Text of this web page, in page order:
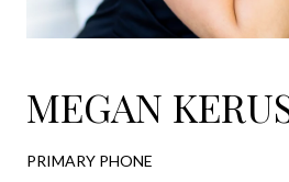
MEGAN
PRIMARY PHONE